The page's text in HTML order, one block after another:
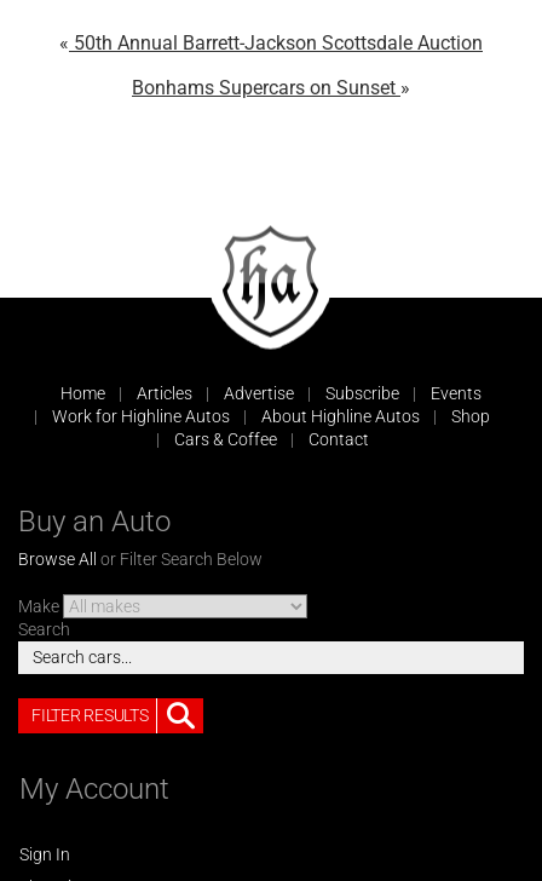
50th Annual Barrett-Jackson Scottsdale Auction
Bonhams Supercars on Sunset
Home Articles Advertise Subscribe
Events
Work for Highline Autos
About Highline Autos
Shop
Cars & Coffee
Contact
Buy an Auto
Browse All or Filter Search Below
Make
Search
FILTER RESULTS
My Account
Sign In